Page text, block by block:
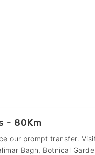
- 80Km
our prompt transfer.
Bagh, Botnical